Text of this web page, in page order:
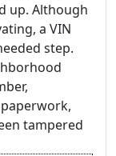
up. Although
a VIN
step.
tampered